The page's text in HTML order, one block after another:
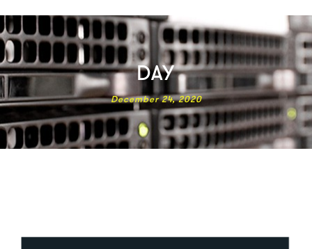
DAY
December 24, 2020